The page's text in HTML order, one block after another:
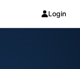
Login